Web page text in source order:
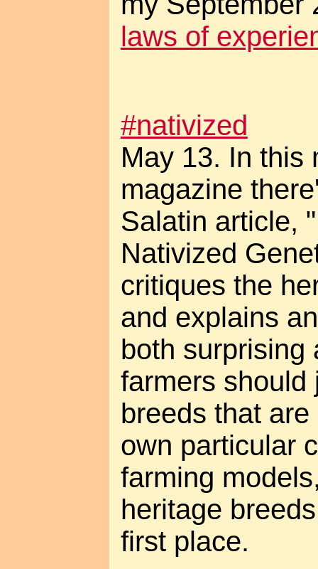
laws of
#nativized
May 13. In this
magazine
Salatin article,
Nativized
critiques the
and explains
both surprising
farmers should
breeds that
own particular
farming
heritage
first place.